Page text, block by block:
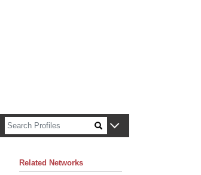
Related Networks